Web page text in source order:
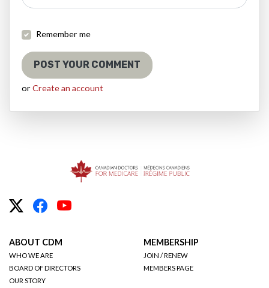
Remember me
or Create an account
ABOUT CDM
WHO WE ARE
BOARD OF DIRECTORS
OUR STORY
MEMBERSHIP
JOIN / RENEW
MEMBERS PAGE